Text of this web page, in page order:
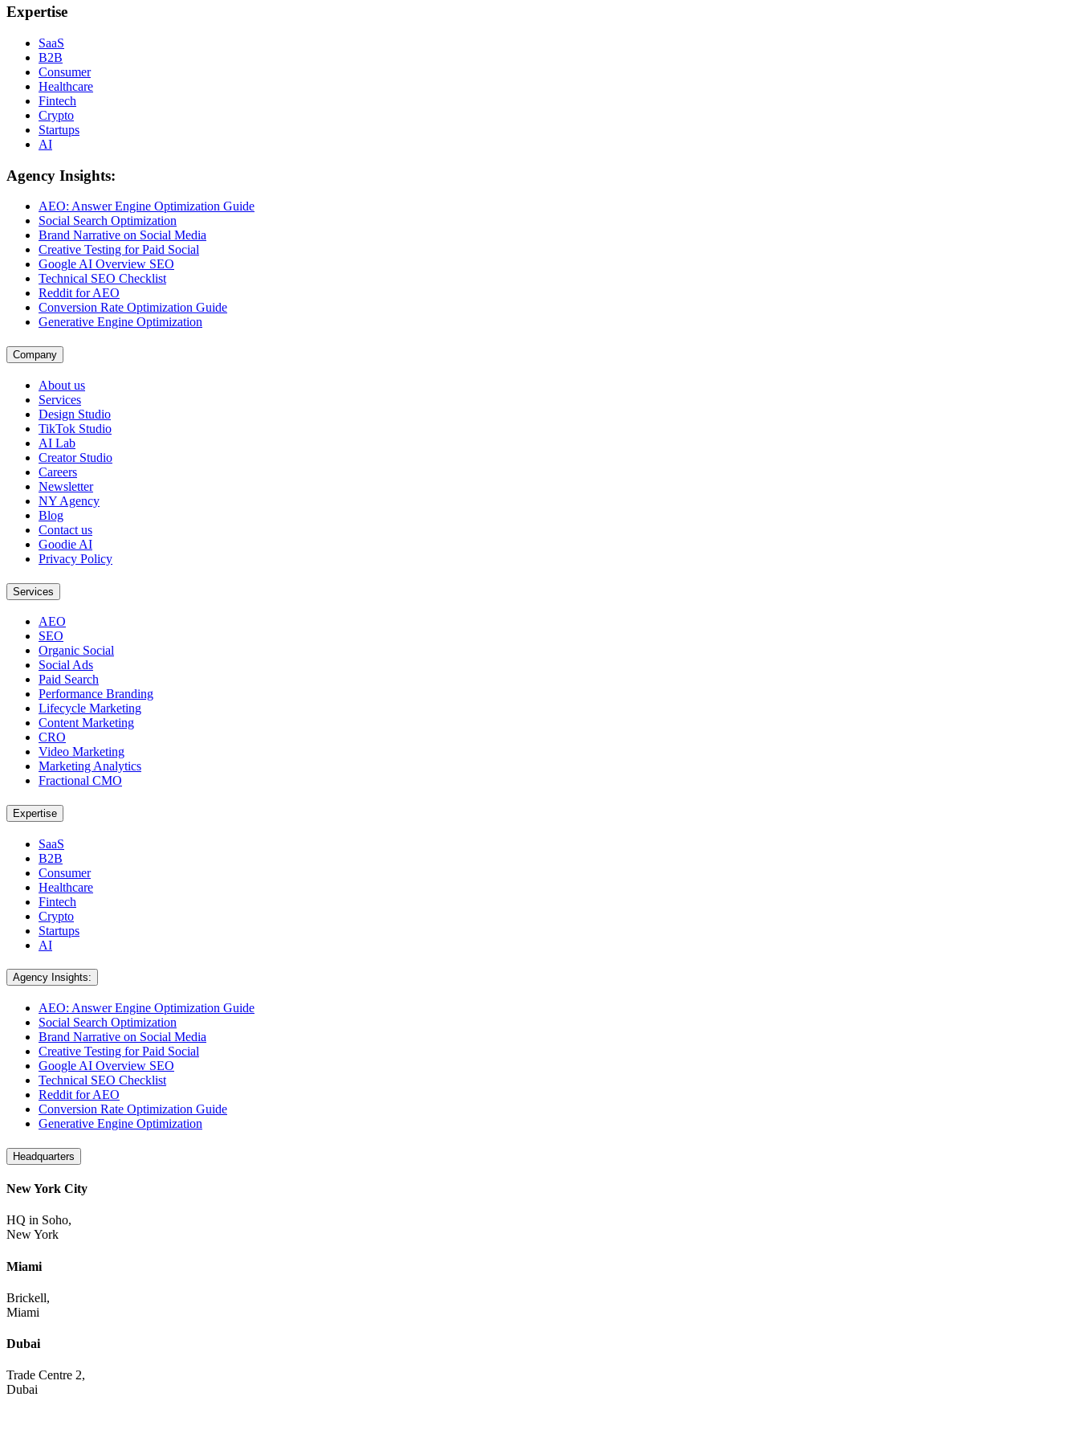
Expertise
SaaS
B2B
Consumer
Healthcare
Fintech
Crypto
Startups
AI
Agency Insights:
AEO: Answer Engine Optimization Guide
Social Search Optimization
Brand Narrative on Social Media
Creative Testing for Paid Social
Google AI Overview SEO
Technical SEO Checklist
Reddit for AEO
Conversion Rate Optimization Guide
Generative Engine Optimization
Company
About us
Services
Design Studio
TikTok Studio
AI Lab
Creator Studio
Careers
Newsletter
NY Agency
Blog
Contact us
Goodie AI
Privacy Policy
Services
AEO
SEO
Organic Social
Social Ads
Paid Search
Performance Branding
Lifecycle Marketing
Content Marketing
CRO
Video Marketing
Marketing Analytics
Fractional CMO
Expertise
SaaS
B2B
Consumer
Healthcare
Fintech
Crypto
Startups
AI
Agency Insights:
AEO: Answer Engine Optimization Guide
Social Search Optimization
Brand Narrative on Social Media
Creative Testing for Paid Social
Google AI Overview SEO
Technical SEO Checklist
Reddit for AEO
Conversion Rate Optimization Guide
Generative Engine Optimization
Headquarters
New York City
HQ in Soho,
New York
Miami
Brickell,
Miami
Dubai
Trade Centre 2,
Dubai